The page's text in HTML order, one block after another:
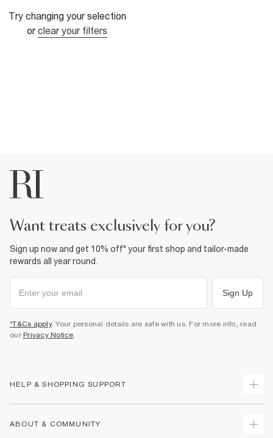
Try changing your selection
or clear your filters
want treats exclusively for you?
Sign up now and get 10% off* your first shop and tailor-made
rewards all year round.
Sign Up
*T&Cs apply. Your personal details are safe with us. For more info, read
our Privacy Notice.
HELP & SHOPPING SUPPORT
ABOUT & COMMUNITY